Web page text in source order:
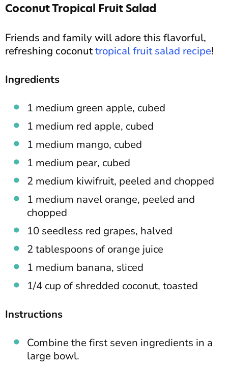
Coconut Tropical Fruit Salad
Friends and family will adore this flavorful,
refreshing coconuttropical fruit salad recipe!
Ingredients
1 medium green apple, cubed
1 medium red apple, cubed
1 medium mango, cubed
1 medium pear, cubed
2 medium kiwifruit, peeled and chopped
1 medium navel orange, peeled and
chopped
10 seedless red grapes, halved
2 tablespoons of orange juice
1 medium banana, sliced
1/4 cup of shredded coconut, toasted
Instructions
Combine the first seven ingredients in a
large bowl.